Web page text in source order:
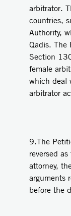
arbitrator.
countries,
Authority,
Qadis. The
Section
female
which deal
arbitrator
9.The
reversed
attorney,
arguments
before the